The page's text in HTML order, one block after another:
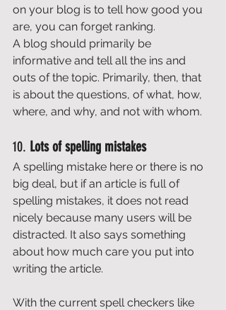
on your blog is to tell how good you
are, you can forget ranking.
A blog should primarily be
informative and tell all the ins and
outs of the topic. Primarily, then, that
is about the questions, of what, how,
where, and why, and not with whom.
10. Lots of spelling mistakes
A spelling mistake here or there is no
big deal, but if an article is full of
spelling mistakes, it does not read
nicely because many users will be
distracted. It also says something
about how much care you put into
writing the article.
With the current spell checkers like